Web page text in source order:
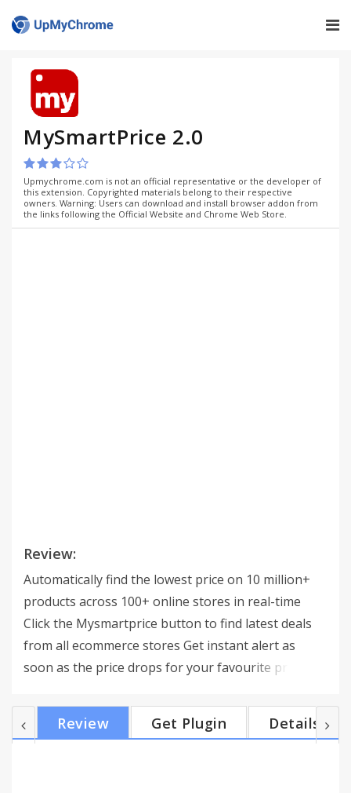
MySmartPrice 2.0
Upmychrome.com is not an official representative or the developer of
this extension. Copyrighted materials belong to their respective
owners. Warning: Users can download and install browser addon from
the links following the Official Website and Chrome Web Store.
Review:
Automatically find the lowest price on 10 million+
products across 100+ online stores in real-time
Click the Mysmartprice button to find latest deals
from all ecommerce stores Get instant alert as
soon as the price drops for your favourite product.
ecommerce store Product research made easy with
access to recently viewed products on new tab of
Review Get Plugin Details